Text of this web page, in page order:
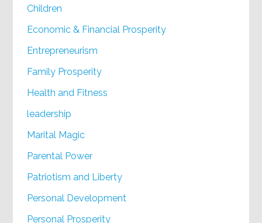
Children
Economic & Financial Prosperity
Entrepreneurism
Family Prosperity
Health and Fitness
leadership
Marital Magic
Parental Power
Patriotism and Liberty
Personal Development
Personal Prosperity